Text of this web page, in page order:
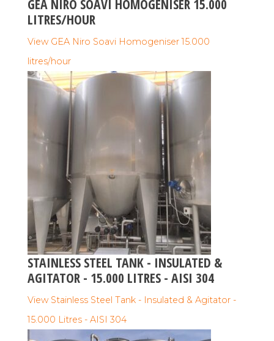
GEA NIRO SOAVI HOMOGENISER 15.000
LITRES/HOUR
View GEA Niro Soavi Homogeniser 15.000
litres/hour
STAINLESS STEEL TANK - INSULATED &
AGITATOR - 15.000 LITRES - AISI 304
View Stainless Steel Tank - Insulated & Agitator -
15.000 Litres - AISI 304